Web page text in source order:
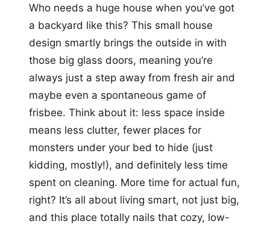
Who needs a huge house when you’ve got
a backyard like this? This small house
design smartly brings the outside in with
those big glass doors, meaning you’re
always just a step away from fresh air and
maybe even a spontaneous game of
frisbee. Think about it: less space inside
means less clutter, fewer places for
monsters under your bed to hide (just
kidding, mostly!), and definitely less time
spent on cleaning. More time for actual fun,
right? It’s all about living smart, not just big,
and this place totally nails that cozy, low-